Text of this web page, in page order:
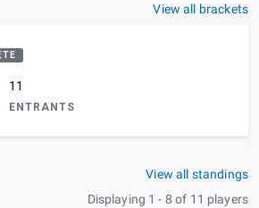
View all brackets
11
ENTRANTS
View all standings
Displaying 1 - 8 of 11 players